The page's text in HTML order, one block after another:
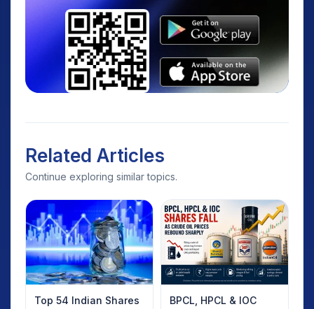
Related Articles
Continue exploring similar topics.
Top 54 Indian Shares
BPCL, HPCL & IOC